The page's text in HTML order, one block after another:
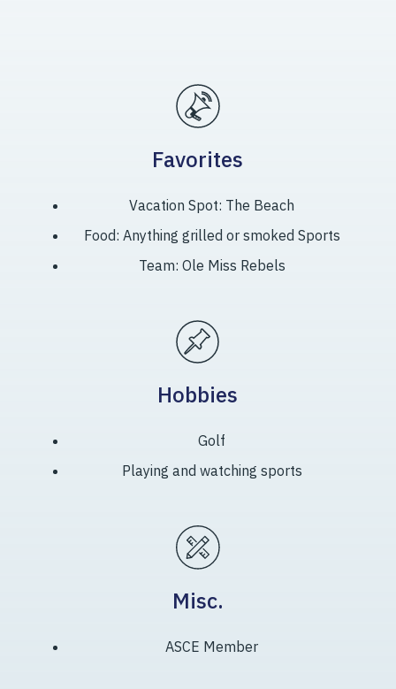
Favorites
Vacation Spot: The Beach
Food: Anything grilled or smoked Sports
Team: Ole Miss Rebels
Hobbies
Golf
Playing and watching sports
Misc.
ASCE Member